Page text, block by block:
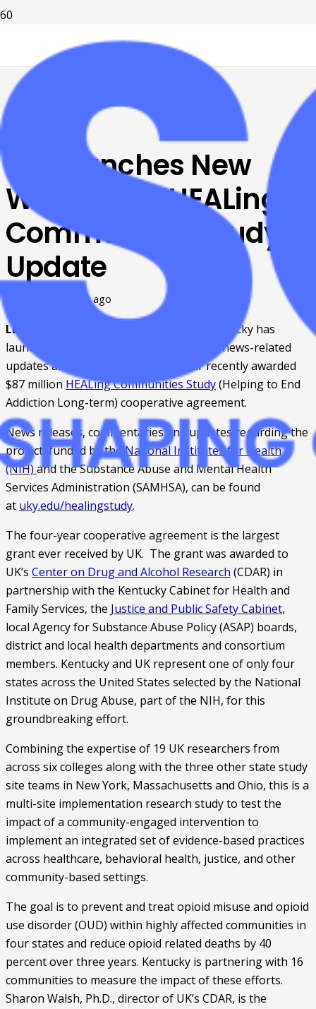
UK Launches New
Website for HEALing
Communities Study
Update
7 years ago
LEXINGTON, Ky.
– The University of Kentucky has
launched a
for information, news-related
updates and excerpts regarding their recently awarded
$87 million HEALing Communities Study (Helping to End
Addiction Long-term) cooperative agreement.
News releases, commentaries and updates regarding the
project, funded by the National Institutes for Health
(NIH) and the Substance Abuse and Mental Health
Services Administration (SAMHSA), can be found
at uky.edu/healingstudy.
The four-year cooperative agreement is the largest
grant ever received by UK.  The grant was awarded to
UK’s Center on Drug and Alcohol Research (CDAR) in
partnership with the Kentucky Cabinet for Health and
Family Services, the Justice and Public Safety Cabinet,
local Agency for Substance Abuse Policy (ASAP) boards,
district and local health departments and consortium
members. Kentucky and UK represent one of only four
states across the United States selected by the National
Institute on Drug Abuse, part of the NIH, for this
groundbreaking effort.
Combining the expertise of 19 UK researchers from
across six colleges along with the three other state study
site teams in New York, Massachusetts and Ohio, this is a
multi-site implementation research study to test the
impact of a community-engaged intervention to
implement an integrated set of evidence-based practices
across healthcare, behavioral health, justice, and other
community-based settings.
The goal is to prevent and treat opioid misuse and opioid
use disorder (OUD) within highly affected communities in
four states and reduce opioid related deaths by 40
percent over three years. Kentucky is partnering with 16
communities to measure the impact of these efforts.
Sharon Walsh, Ph.D., director of UK’s CDAR, is the